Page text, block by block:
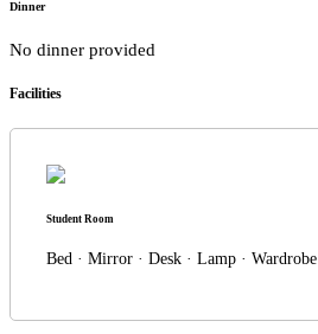
Dinner
No dinner provided
Facilities
Student Room
Bed · Mirror · Desk · Lamp · Wardrobe